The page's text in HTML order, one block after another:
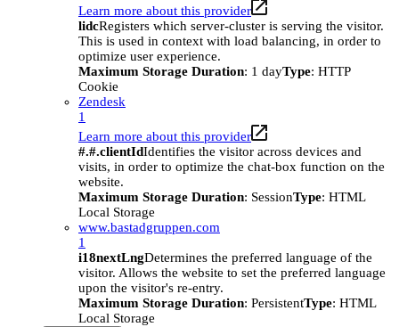
Learn more about this provider
lidcRegisters which server-cluster is serving the visitor.
This is used in context with load balancing, in order to
optimize user experience.
Maximum Storage Duration: 1 dayType: HTTP
Cookie
Zendesk
1
Learn more about this provider
#.#.clientIdIdentifies the visitor across devices and
visits, in order to optimize the chat-box function on the
website.
Maximum Storage Duration: SessionType: HTML
Local Storage
www.bastadgruppen.com
1
i18nextLngDetermines the preferred language of the
visitor. Allows the website to set the preferred language
upon the visitor's re-entry.
Maximum Storage Duration: PersistentType: HTML
Local Storage